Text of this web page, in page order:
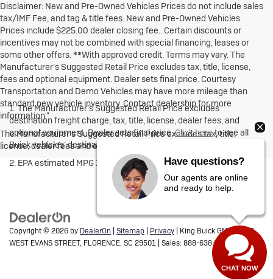
Disclaimer: New and Pre-Owned Vehicles Prices do not include sales
tax/IMF Fee, and tag & title fees. New and Pre-Owned Vehicles
Prices include $225.00 dealer closing fee.. Certain discounts or
incentives may not be combined with special financing, leases or
some other offers. **With approved credit. Terms may vary. The
Manufacturer’s Suggested Retail Price excludes tax, title, license,
fees and optional equipment. Dealer sets final price. Courtesy
Transportation and Demo Vehicles may have more mileage than
standard new vehicle inventory. Contact dealership for more
information."
The Manufacturer's Suggested Retail Price excludes tax, title,
license, dealer fees and optional equipment. Dealer sets final price.
1. The Manufacturer’s Suggested Retail Price excludes
destination freight charge, tax, title, license, dealer fees, and
optional equipment. Dealer sets final price.Click hereto see all
Buick vehicles’ destination freight charges.
2. EPA estimated MPG 18 city, 26 highway 3.6L engine FWD.
Copyright © 2026 by DealerOn Sitemap Privacy | King Buick GMC
1700
WEST EVANS STREET, FLORENCE, SC 29501 | Sales: 888-638-7598
Have questions?
Our agents are online
and ready to help.
CHAT NOW